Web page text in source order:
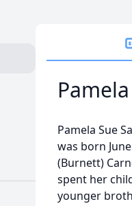
Pamela Sue
was born
(Burnett)
spent her
younger